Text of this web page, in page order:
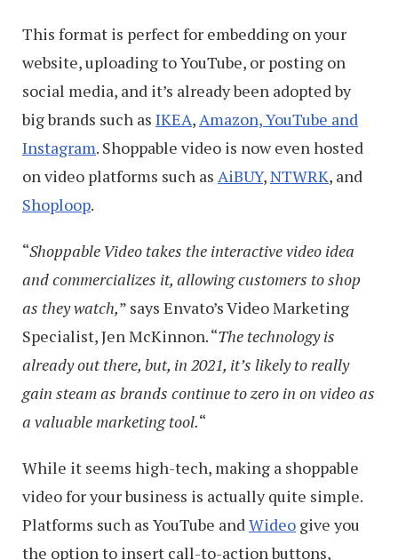
This format is perfect for embedding on your
website, uploading to YouTube, or posting on
social media, and it’s already been adopted by
big brands such as IKEA,Amazon, YouTube and
Instagram. Shoppable video is now even hosted
on video platforms such as AiBUY,NTWRK, and
Shoploop.
“Shoppable Video takes the interactive video idea
and commercializes it, allowing customers to shop
as they watch,” says Envato’s Video Marketing
Specialist, Jen McKinnon. “The technology is
already out there, but, in 2021, it’s likely to really
gain steam as brands continue to zero in on video as
a valuable marketing tool.“
While it seems high-tech, making a shoppable
video for your business is actually quite simple.
Platforms such as YouTube andWideo give you
the option to insert call-to-action buttons,